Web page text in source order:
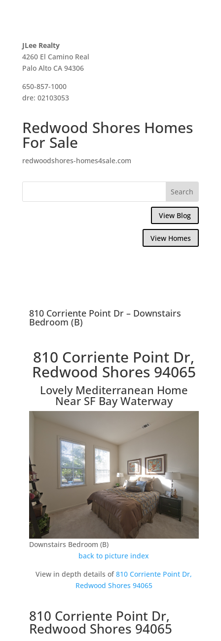
JLee Realty
4260 El Camino Real
Palo Alto CA 94306
650-857-1000
dre: 02103053
Redwood Shores Homes
For Sale
redwoodshores-homes4sale.com
View Blog
View Homes
810 Corriente Point Dr – Downstairs
Bedroom (B)
810 Corriente Point Dr,
Redwood Shores 94065
Lovely Mediterranean Home
Near SF Bay Waterway
Downstairs Bedroom (B)
back to picture index
View in depth details of810 Corriente Point Dr,
Redwood Shores 94065
810 Corriente Point Dr,
Redwood Shores 94065